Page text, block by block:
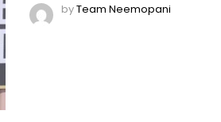
byTeam Neemopani